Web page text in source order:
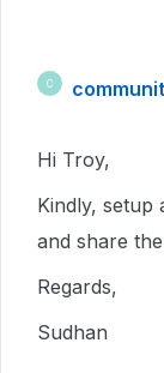
C
Hi Troy,
Kindly, setup
and share
Regards,
Sudhan